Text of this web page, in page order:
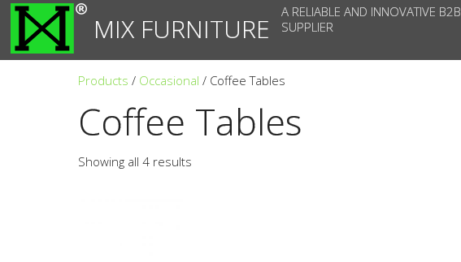
MIX FURNITURE
A RELIABLE AND INNOVATIVE B2B
SUPPLIER
Products / Occasional / Coffee Tables
Coffee Tables
Showing all 4 results